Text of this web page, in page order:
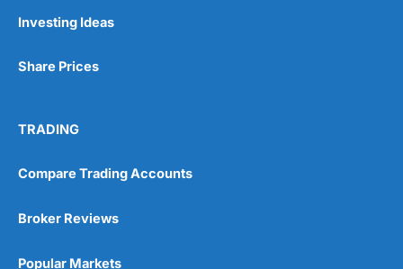
Investing Ideas
Share Prices
TRADING
Compare Trading Accounts
Broker Reviews
Popular Markets